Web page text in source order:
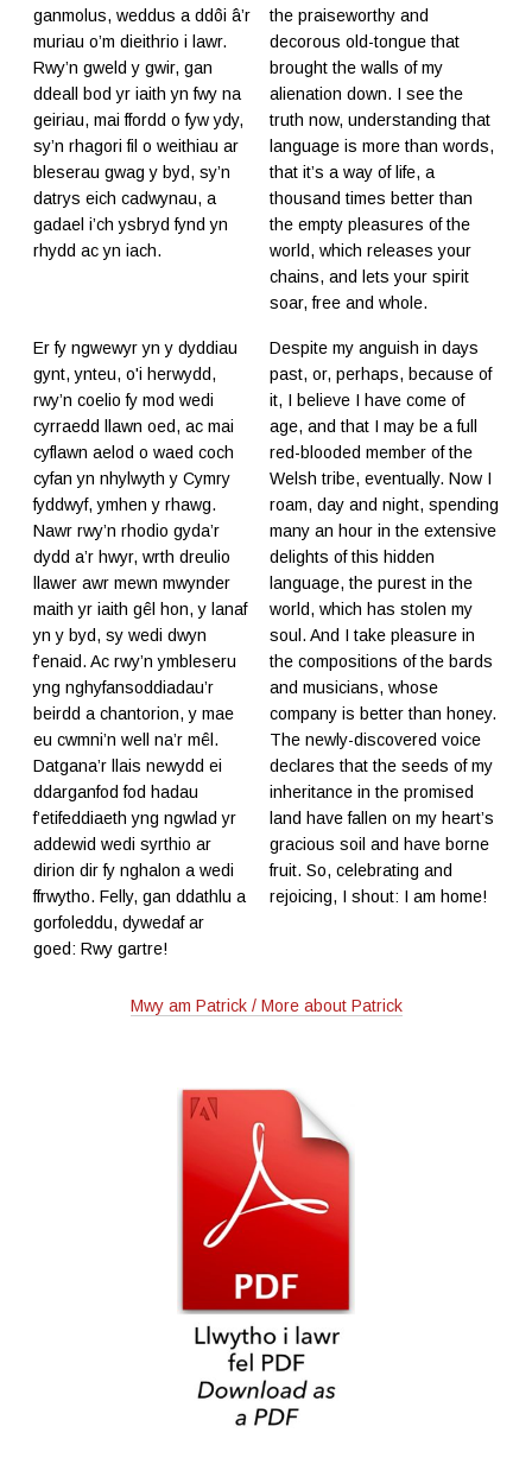
ganmolus, weddus a ddôi â’r
muriau o’m dieithrio i lawr.
Rwy’n gweld y gwir, gan
ddeall bod yr iaith yn fwy na
geiriau, mai ffordd o fyw ydy,
sy’n rhagori fil o weithiau ar
bleserau gwag y byd, sy’n
datrys eich cadwynau, a
gadael i’ch ysbryd fynd yn
rhydd ac yn iach.
the praiseworthy and
decorous old-tongue that
brought the walls of my
alienation down. I see the
truth now, understanding that
language is more than words,
that it’s a way of life, a
thousand times better than
the empty pleasures of the
world, which releases your
chains, and lets your spirit
soar, free and whole.
Er fy ngwewyr yn y dyddiau
gynt, ynteu, o'i herwydd,
rwy’n coelio fy mod wedi
cyrraedd llawn oed, ac mai
cyflawn aelod o waed coch
cyfan yn nhylwyth y Cymry
fyddwyf, ymhen y rhawg.
Nawr rwy’n rhodio gyda’r
dydd a’r hwyr, wrth dreulio
llawer awr mewn mwynder
maith yr iaith gêl hon, y lanaf
yn y byd, sy wedi dwyn
f’enaid. Ac rwy’n ymbleseru
yng nghyfansoddiadau’r
beirdd a chantorion, y mae
eu cwmni’n well na’r mêl.
Datgana’r llais newydd ei
ddarganfod fod hadau
f’etifeddiaeth yng ngwlad yr
addewid wedi syrthio ar
dirion dir fy nghalon a wedi
ffrwytho. Felly, gan ddathlu a
gorfoleddu, dywedaf ar
goed: Rwy gartre!
Despite my anguish in days
past, or, perhaps, because of
it, I believe I have come of
age, and that I may be a full
red-blooded member of the
Welsh tribe, eventually. Now I
roam, day and night, spending
many an hour in the extensive
delights of this hidden
language, the purest in the
world, which has stolen my
soul. And I take pleasure in
the compositions of the bards
and musicians, whose
company is better than honey.
The newly-discovered voice
declares that the seeds of my
inheritance in the promised
land have fallen on my heart’s
gracious soil and have borne
fruit. So, celebrating and
rejoicing, I shout: I am home!
Mwy am Patrick / More about Patrick